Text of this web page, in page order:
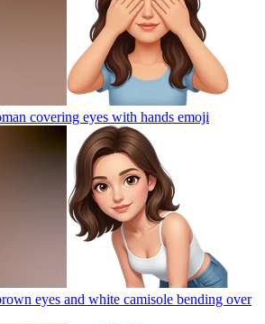
covering eyes with hands emoji
eyes and white camisole bending over